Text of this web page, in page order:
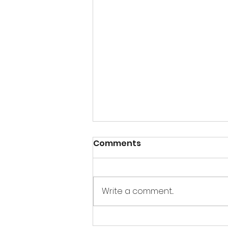
Thandai Bombs
Comments
Write a comment...